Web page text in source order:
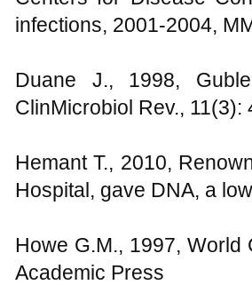
infections, 2001-2004,
Duane J., 1998,
ClinMicrobiol Rev., 11(3):
Hemant T., 2010,
Hospital, gave DNA, a
Howe G.M., 1997, World
Academic Press